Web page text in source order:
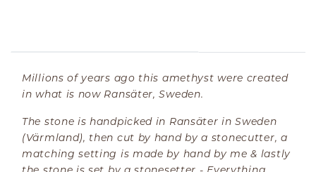
Millions of years ago this amethyst were created
in what is now Ransäter, Sweden.
The stone is handpicked in Ransäter in Sweden
(Värmland), then cut by hand by a stonecutter, a
matching setting is made by hand by me & lastly